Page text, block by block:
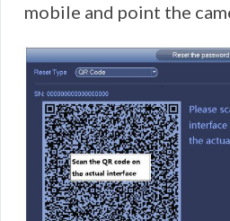
mobile and point the